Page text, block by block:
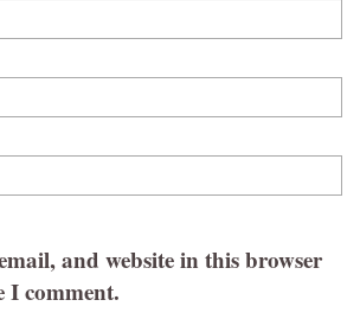
and website in this browser
I comment.